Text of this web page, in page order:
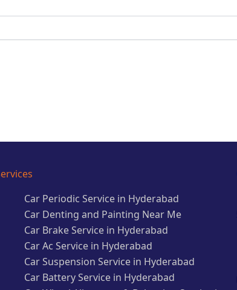
Car Periodic Service in Hyderabad
Car Denting and Painting Near Me
Car Brake Service in Hyderabad
Car Ac Service in Hyderabad
Car Suspension Service in Hyderabad
Car Battery Service in Hyderabad